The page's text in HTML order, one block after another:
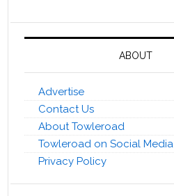
ABOUT
Advertise
Contact Us
About Towleroad
Towleroad on Social Media
Privacy Policy